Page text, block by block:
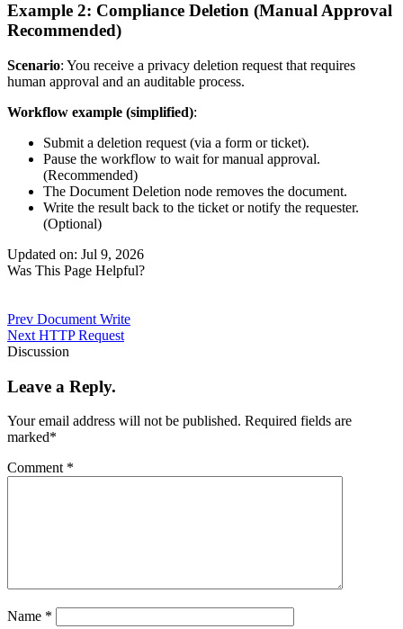
Example 2: Compliance Deletion (Manual Approval
Recommended)
Scenario: You receive a privacy deletion request that requires
human approval and an auditable process.
Workflow example (simplified):
Submit a deletion request (via a form or ticket).
Pause the workflow to wait for manual approval.
(Recommended)
The Document Deletion node removes the document.
Write the result back to the ticket or notify the requester.
(Optional)
Updated on: Jul 9, 2026
Was This Page Helpful?
Prev Document Write
Next HTTP Request
Discussion
Leave a Reply.
Your email address will not be published. Required fields are
marked*
Comment *
Name *